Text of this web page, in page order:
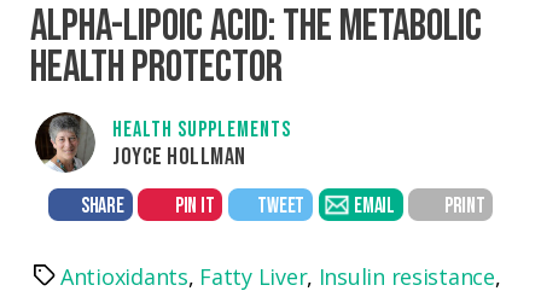
ALPHA-LIPOIC ACID: THE METABOLIC
HEALTH PROTECTOR
HEALTH SUPPLEMENTS
JOYCE HOLLMAN
SHARE PIN IT TWEET EMAIL PRINT
TagsAntioxidants, Fatty Liver, Insulin resistance,